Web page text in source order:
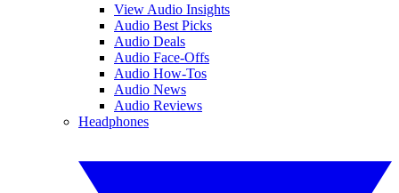
View Audio Insights
Audio Best Picks
Audio Deals
Audio Face-Offs
Audio How-Tos
Audio News
Audio Reviews
Headphones